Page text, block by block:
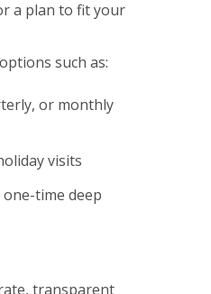
a plan to fit your
such as:
or monthly
visits
time deep
transparent